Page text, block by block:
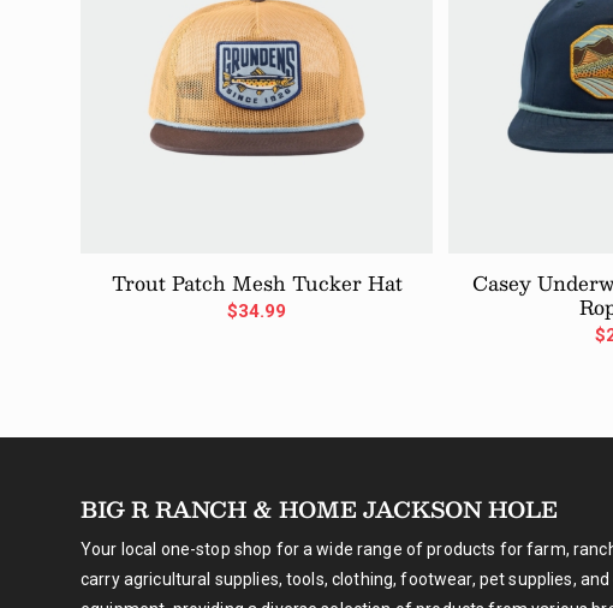
Trout Patch Mesh Tucker Hat
$34.99
Casey
$
BIG R RANCH & HOME JACKSON HOLE
Your local one-stop shop for a wide range of products for farm,
carry agricultural supplies, tools, clothing, footwear, pet supplies,